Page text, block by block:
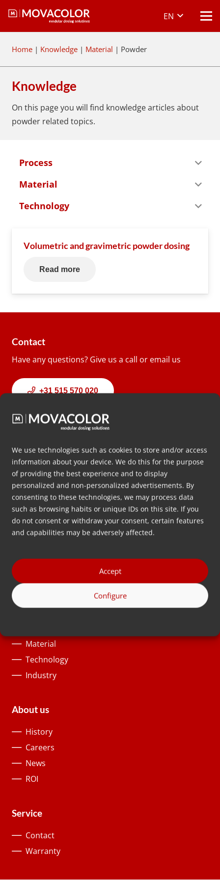
We use technologies such as cookies to store and/or access
information about your device. We do this for the purpose
of providing the best experience and to display
personalized and non-personalized advertisements. By
consenting to these technologies, we may process data
such as browsing habits or unique IDs on this site. If you
do not consent or withdraw your consent, certain features
and capabilities may be adversely affected.
Accept
Configure
EN
Home | Knowledge | Material | Powder
Knowledge
On this page you will find knowledge articles about
powder related topics.
Process
Material
Technology
Volumetric and gravimetric powder dosing
Read more
Contact
Have any questions? Give us a call or email us
+31 515 570 020
info@movacolor.com
Address
Wolkammersstraat 5
8601 VB Sneek
The Netherlands
Route
Follow us
Solutions
Material
Technology
Industry
About us
History
Careers
News
ROI
Service
Contact
Warranty